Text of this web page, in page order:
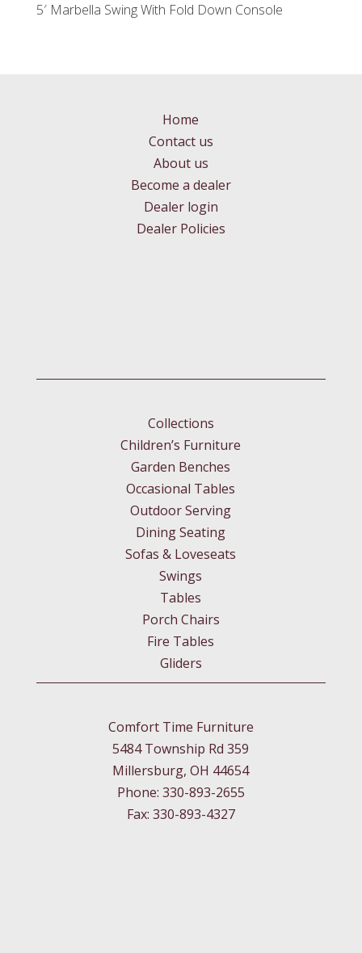
5′ Marbella Swing With Fold Down Console
Home
Contact us
About us
Become a dealer
Dealer login
Dealer Policies
Collections
Children’s Furniture
Garden Benches
Occasional Tables
Outdoor Serving
Dining Seating
Sofas & Loveseats
Swings
Tables
Porch Chairs
Fire Tables
Gliders
Comfort Time Furniture
5484 Township Rd 359
Millersburg, OH 44654
Phone: 330-893-2655
Fax: 330-893-4327